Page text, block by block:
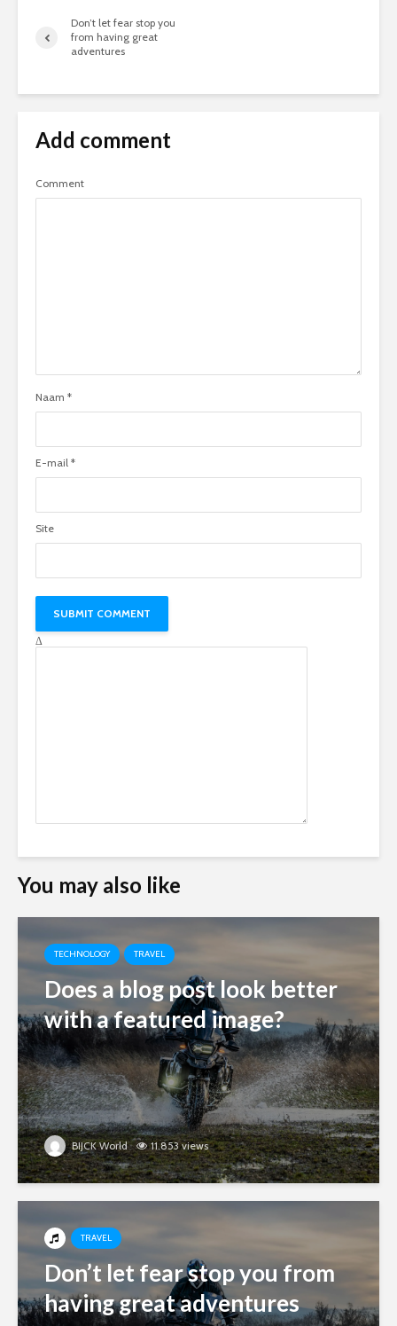
Don’t let fear stop you
from having great
adventures
Add comment
Comment
Naam *
E-mail *
Site
Δ
You may also like
TECHNOLOGY TRAVEL
Does a blog post look better
with a featured image?
BIJCK World 11.853 views
TRAVEL
Don’t let fear stop you from
having great adventures